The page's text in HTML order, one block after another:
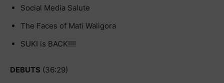
Social Media Salute
The Faces of Mati Waligora
SUKI is BACK!!!!
DEBUTS (36:29)